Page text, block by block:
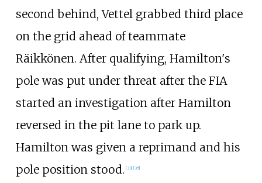
second behind, Vettel grabbed third place
on the grid ahead of teammate
Räikkönen. After qualifying, Hamilton's
pole was put under threat after the FIA
started an investigation after Hamilton
reversed in the pit lane to park up.
Hamilton was given a reprimand and his
pole position stood. [33] [35]